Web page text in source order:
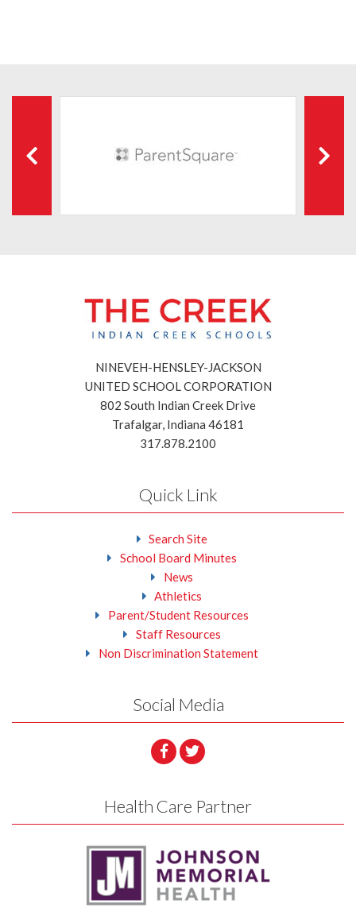
NINEVEH-HENSLEY-JACKSON
UNITED SCHOOL CORPORATION
802 South Indian Creek Drive
Trafalgar, Indiana 46181
317.878.2100
Quick Link
Search Site
School Board Minutes
News
Athletics
Parent/Student Resources
Staff Resources
Non Discrimination Statement
Social Media
Health Care Partner